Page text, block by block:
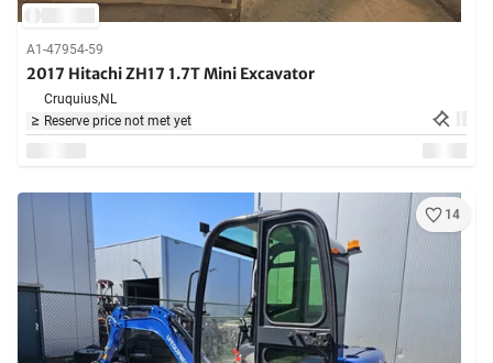
A1-47954-59
2017 Hitachi ZH17 1.7T Mini Excavator
Cruquius,NL
Reserve price not met yet
14